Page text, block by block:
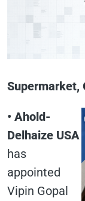
Supermarket,
• Ahold-
Delhaize USA
has
appointed
Vipin Gopal